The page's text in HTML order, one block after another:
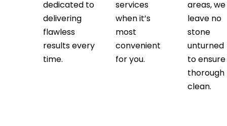
dedicated to
delivering
flawless
results every
time.
services
when it’s
most
convenient
for you.
areas, we
leave no
stone
unturned
to
thorough
clean.